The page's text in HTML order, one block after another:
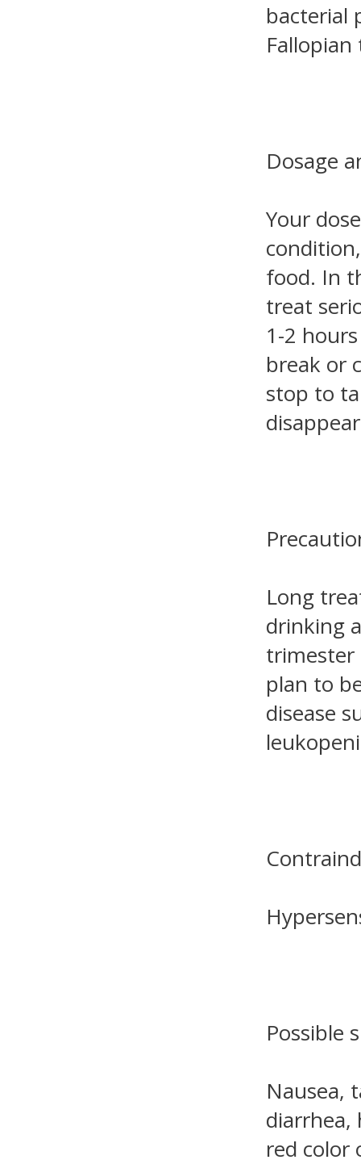
bacterial
Dosage
Your
food. In
treat
1-2
break or
stop to
Long
drinking
trimester
plan to
disease
Possible
Nausea,
diarrhea,
red